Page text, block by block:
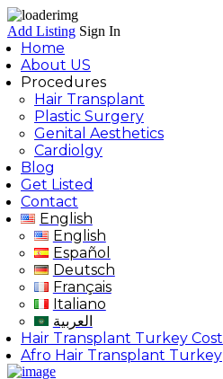
Add Listing Sign In
Home
About US
Procedures
Hair Transplant
Plastic Surgery
Genital Aesthetics
Cardiolgy
Blog
Get Listed
Contact
English
English
Español
Deutsch
Français
Italiano
العربية
Hair Transplant Turkey Cost
Afro Hair Transplant Turkey